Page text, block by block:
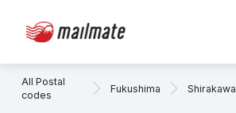
All Postal
codes
Fukushima Shirakawa